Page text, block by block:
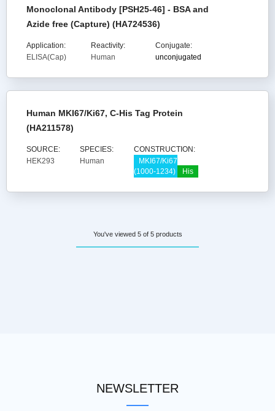
Monoclonal Antibody [PSH25-46] - BSA and
Azide free (Capture) (HA724536)
Application:
ELISA(Cap)
Reactivity:
Human
Conjugate:
unconjugated
Human MKI67/Ki67, C-His Tag Protein
(HA211578)
SOURCE:
HEK293
SPECIES:
Human
CONSTRUCTION:
MKI67/Ki67
(1000-1234)
His
You've viewed 5 of 5 products
NEWSLETTER